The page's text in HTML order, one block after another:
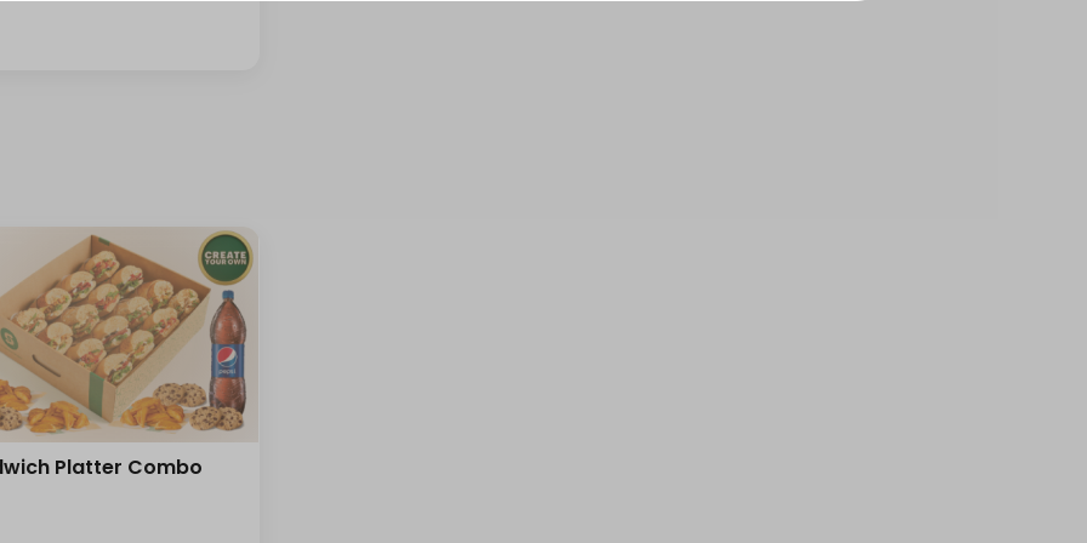
Platter Combo